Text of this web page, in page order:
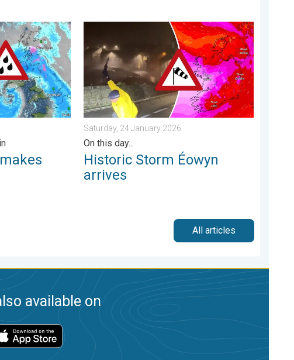
2026
Severe gales & heavy rain. . . Tuesday, 27 January 2026
Historic Storm Éowyn arrives. On this day.... . .
Saturday, 24 January 2026
On this day...
Historic Storm Éowyn
arrives
All articles
available on